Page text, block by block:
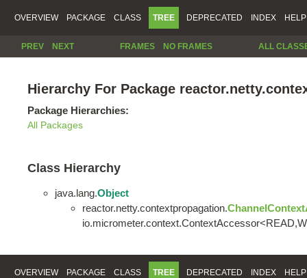
OVERVIEW PACKAGE CLASS TREE DEPRECATED INDEX HELP
PREV NEXT FRAMES NO FRAMES ALL
Hierarchy For Package
Package Hierarchies:
All Packages
Class Hierarchy
java.lang.Object
reactor.netty.contextpropagation.
OVERVIEW PACKAGE CLASS TREE DEPRECATED INDEX HELP